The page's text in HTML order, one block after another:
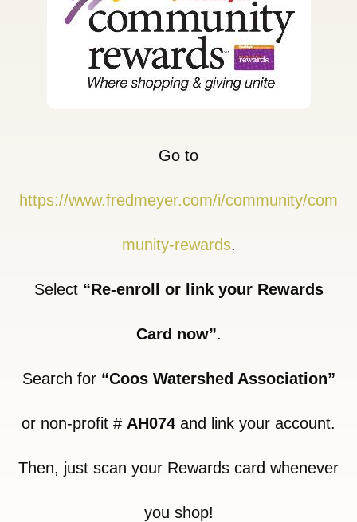
Go to
https://www.fredmeyer.com/i/community/com
munity-rewards.
Select “Re-enroll or link your Rewards
Card now”.
Search for “Coos Watershed Association”
or non-profit # AH074 and link your account.
Then, just scan your Rewards card whenever
you shop!